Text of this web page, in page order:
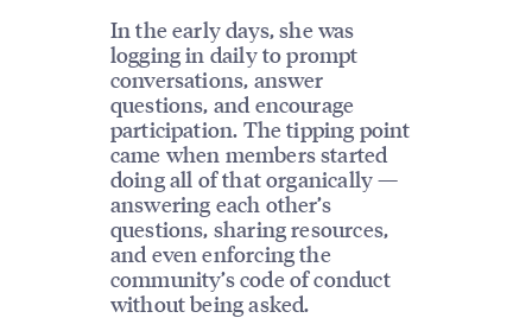
In the early days, she was
logging in daily to prompt
conversations, answer
questions, and encourage
participation. The tipping point
came when members started
doing all of that organically —
answering each other’s
questions, sharing resources,
and even enforcing the
community’s code of conduct
without being asked.